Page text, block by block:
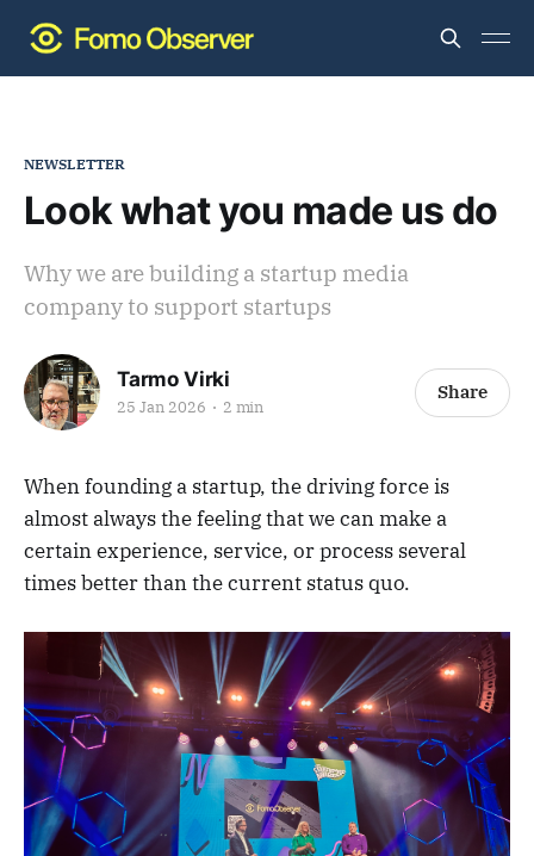
NEWSLETTER
Look what you made us do
Why we are building a startup media
company to support startups
Tarmo Virki
25 Jan 2026 2 min
Share
When founding a startup, the driving force is
almost always the feeling that we can make a
certain experience, service, or process several
times better than the current status quo.